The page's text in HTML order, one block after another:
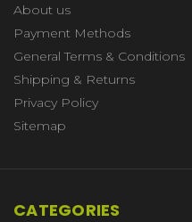
About us
Payment Methods
General Terms & Conditions
Shipping & Returns
Privacy Policy
Sitemap
CATEGORIES